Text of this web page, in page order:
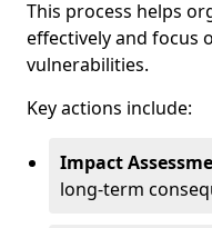
This process helps
effectively and focus
vulnerabilities.
Key actions include:
Impact
long-term